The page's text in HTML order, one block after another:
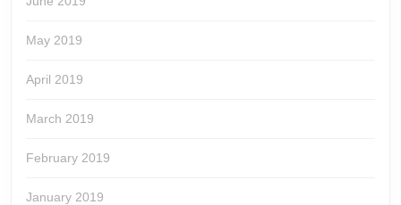
May 2019
April 2019
March 2019
February 2019
January 2019